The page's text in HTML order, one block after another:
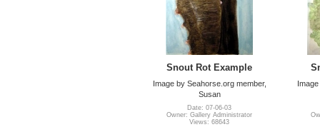
Snout Rot Example
Image by Seahorse.org member,
Susan
Date: 07-06-03
Owner: Gallery Administrator
Views: 68643